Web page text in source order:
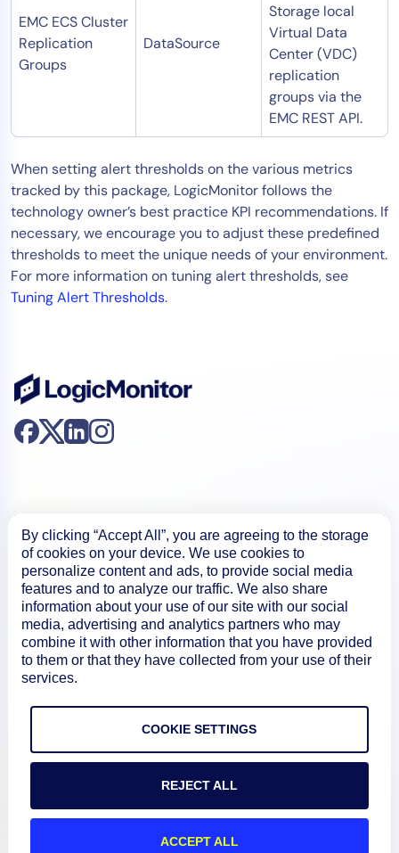
EMC ECS Cluster
Replication
Groups
DataSource
Storage local
Virtual Data
Center (VDC)
replication
groups via the
EMC REST API.
When setting alert thresholds on the various metrics
tracked by this package, LogicMonitor follows the
technology owner’s best practice KPI recommendations. If
necessary, we encourage you to adjust these predefined
thresholds to meet the unique needs of your environment.
For more information on tuning alert thresholds, see
Tuning Alert Thresholds.
Product
How We Compare
About
By clicking “Accept All”, you are agreeing to the storage
of cookies on your device. We use cookies to
personalize content and ads, to provide social media
features and to analyze our traffic. We also share
information about your use of our site with our social
media, advertising and analytics partners who may
combine it with other information that you have provided
to them or that they have collected from your use of their
services.
COOKIE SETTINGS
REJECT ALL
ACCEPT ALL